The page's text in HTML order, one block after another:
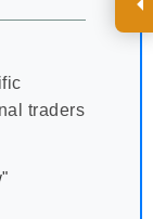
traders